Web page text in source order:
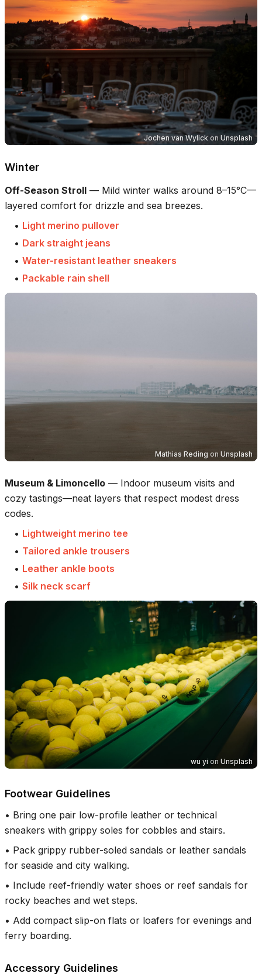
Jochen van Wylick on Unsplash
Winter
Off-Season Stroll — Mild winter walks around 8–15°C—
layered comfort for drizzle and sea breezes.
• Light merino pullover
• Dark straight jeans
• Water-resistant leather sneakers
• Packable rain shell
Mathias Reding on Unsplash
Museum & Limoncello — Indoor museum visits and
cozy tastings—neat layers that respect modest dress
codes.
• Lightweight merino tee
• Tailored ankle trousers
• Leather ankle boots
• Silk neck scarf
wu yi on Unsplash
Footwear Guidelines
• Bring one pair low-profile leather or technical
sneakers with grippy soles for cobbles and stairs.
• Pack grippy rubber-soled sandals or leather sandals
for seaside and city walking.
• Include reef-friendly water shoes or reef sandals for
rocky beaches and wet steps.
• Add compact slip-on flats or loafers for evenings and
ferry boarding.
Accessory Guidelines